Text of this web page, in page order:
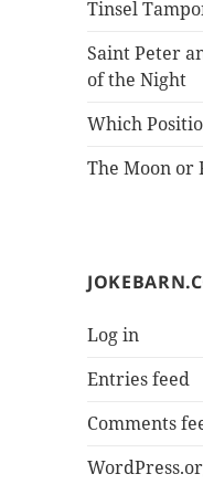
Tinsel
Saint Peter
of the Night
Which
The Moon or
Log in
Entries feed
Comments